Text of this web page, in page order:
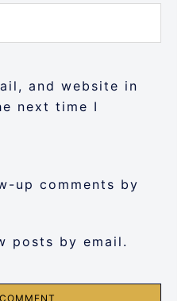
and website in
next time I
up comments by
posts by email.